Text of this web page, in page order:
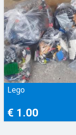
Lego
€ 1.00